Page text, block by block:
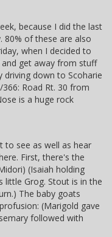
because I did the last
80% of these are also
when I decided to
get away from stuff
driving down to Scoharie
Road Rt. 30 from
is a huge rock
to see as well as hear
First, there's the
(Isaiah holding
little Grog. Stout is in the
The baby goats
(Marigold gave
followed with